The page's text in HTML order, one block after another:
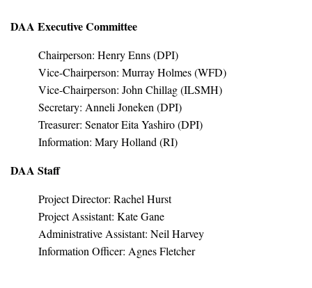
DAA Executive Committee
Chairperson: Henry Enns (DPI)
Vice-Chairperson: Murray Holmes (WFD)
Vice-Chairperson: John Chillag (ILSMH)
Secretary: Anneli Joneken (DPI)
Treasurer: Senator Eita Yashiro (DPI)
Information: Mary Holland (RI)
DAA Staff
Project Director: Rachel Hurst
Project Assistant: Kate Gane
Administrative Assistant: Neil Harvey
Information Officer: Agnes Fletcher